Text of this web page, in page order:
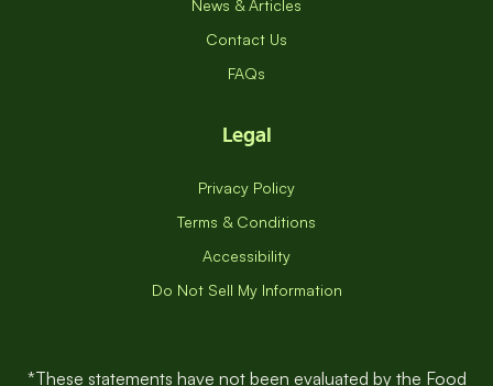
Blog
News & Articles
Contact Us
Legal
Privacy Policy
Terms & Conditions
Accessibility